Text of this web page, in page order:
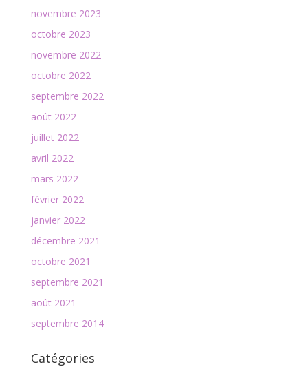
novembre 2023
octobre 2023
novembre 2022
octobre 2022
septembre 2022
août 2022
juillet 2022
avril 2022
mars 2022
février 2022
janvier 2022
décembre 2021
octobre 2021
septembre 2021
août 2021
septembre 2014
Catégories